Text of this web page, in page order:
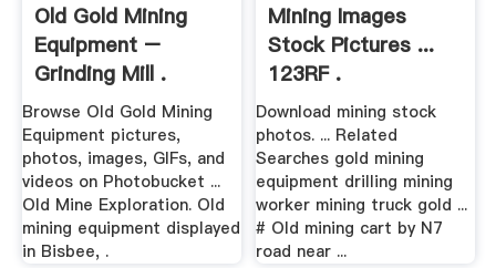
Old Gold Mining
Equipment –
Grinding Mill .
Browse Old Gold Mining
Equipment pictures,
photos, images, GIFs, and
videos on Photobucket ...
Old Mine Exploration. Old
mining equipment displayed
in Bisbee, .
Mining Images
Stock Pictures ...
123RF .
Download mining stock
photos. ... Related
Searches gold mining
equipment drilling mining
worker mining truck gold ...
# Old mining cart by N7
road near ...